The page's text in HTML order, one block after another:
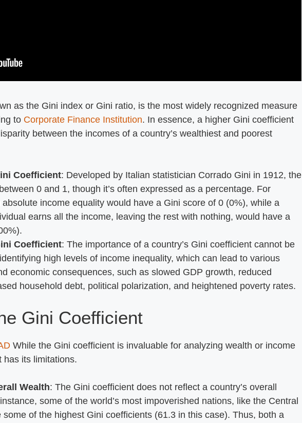
as the Gini index or Gini ratio, is the most widely recognized measure
to Corporate Finance Institution. In essence, a higher Gini coefficient
between the incomes of a country’s wealthiest and poorest
Coefficient: Developed by Italian statistician Corrado Gini in 1912, the
0 and 1, though it’s often expressed as a percentage. For
income equality would have a Gini score of 0 (0%), while a
earns all the income, leaving the rest with nothing, would have a
Coefficient: The importance of a country’s Gini coefficient cannot be
high levels of income inequality, which can lead to various
economic consequences, such as slowed GDP growth, reduced
household debt, political polarization, and heightened poverty rates.
Gini Coefficient
While the Gini coefficient is invaluable for analyzing wealth or income
has its limitations.
Wealth: The Gini coefficient does not reflect a country’s overall
some of the world’s most impoverished nations, like the Central
of the highest Gini coefficients (61.3 in this case). Thus, both a